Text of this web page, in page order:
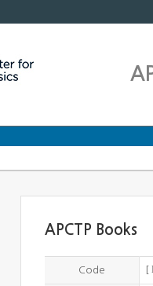
APCTP Books
Code [